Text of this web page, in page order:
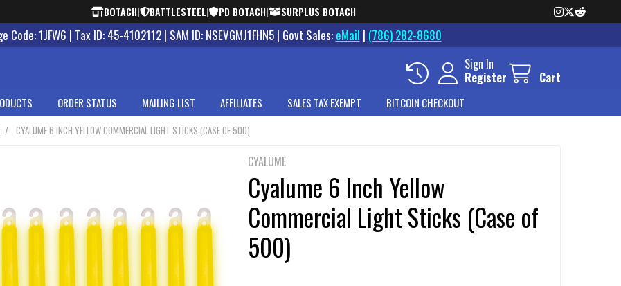
BOTACH| BATTLESTEEL| PD BOTACH| SURPLUS BOTACH
Code: 1JFW6 | Tax ID: 45-4102112 | SAM ID: NSEVGMJ1FHN5 | Govt Sales: eMail | (786) 282-8680
Sign In
Register
Cart
ORDER STATUS MAILING LIST AFFILIATES SALES TAX EXEMPT BITCOIN CHECKOUT
CYALUME 6 INCH YELLOW COMMERCIAL LIGHT STICKS (CASE OF 500)
CYALUME
Cyalume 6 Inch Yellow
Commercial Light Sticks (Case of
500)